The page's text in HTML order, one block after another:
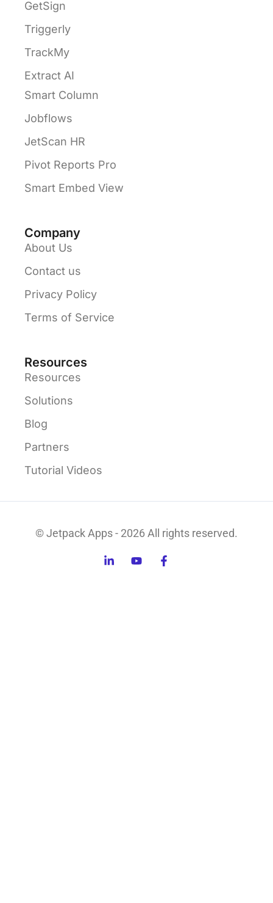
GetSign
Triggerly
TrackMy
Extract AI
Smart Column
Jobflows
JetScan HR
Pivot Reports Pro
Smart Embed View
Company
About Us
Contact us
Privacy Policy
Terms of Service
Resources
Resources
Solutions
Blog
Partners
Tutorial Videos
© Jetpack Apps - 2026 All rights reserved.